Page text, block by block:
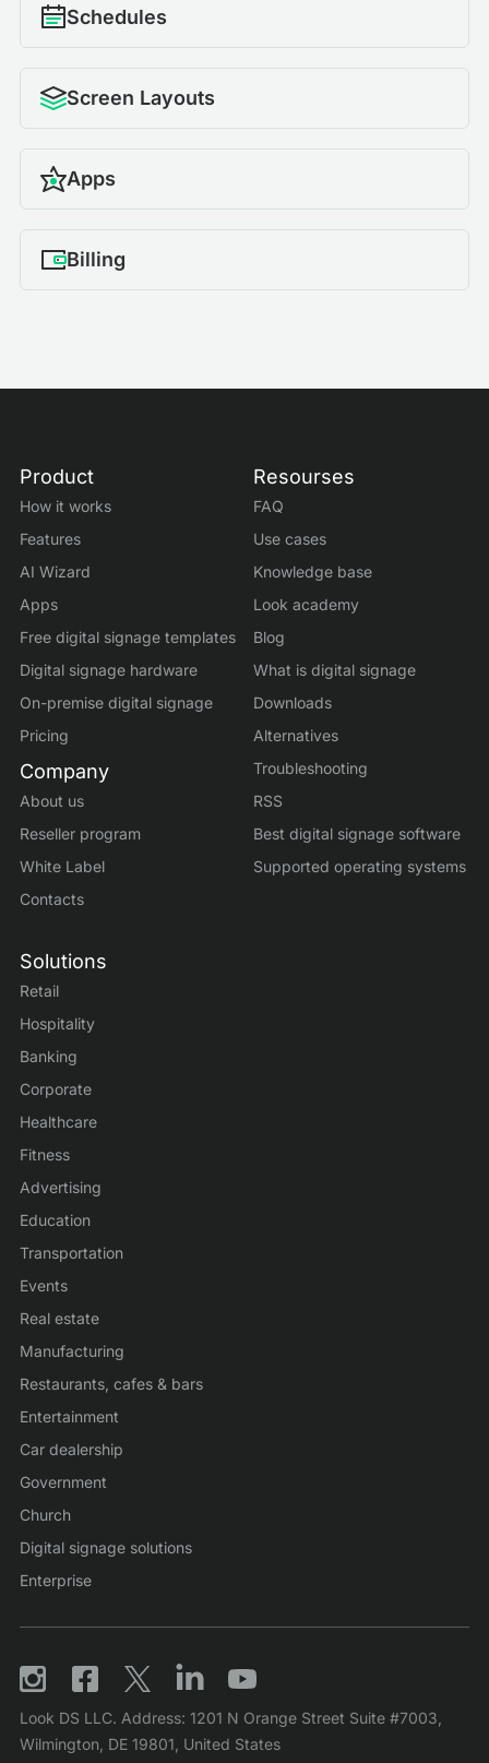
Schedules
Screen Layouts
Apps
Billing
Product
How it works
Features
AI Wizard
Apps
Free digital signage templates
Digital signage hardware
On-premise digital signage
Pricing
Company
About us
Reseller program
White Label
Contacts
Solutions
Retail
Hospitality
Banking
Corporate
Healthcare
Fitness
Advertising
Education
Transportation
Events
Real estate
Manufacturing
Restaurants, cafes & bars
Entertainment
Car dealership
Government
Church
Digital signage solutions
Enterprise
Resourses
FAQ
Use cases
Knowledge base
Look academy
Blog
What is digital signage
Downloads
Alternatives
Troubleshooting
RSS
Best digital signage software
Supported operating systems
Look DS LLC. Address: 1201 N Orange Street Suite #7003,
Wilmington, DE 19801, United States